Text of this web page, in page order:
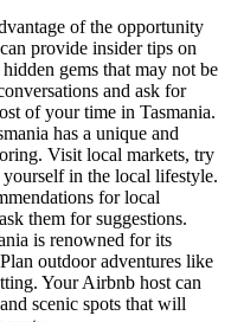
of the opportunity
provide insider tips on
gems that may not be
and ask for
of your time in Tasmania.
has a unique and
Visit local markets, try
in the local lifestyle.
for local
them for suggestions.
is renowned for its
outdoor adventures like
Your Airbnb host can
scenic spots that will